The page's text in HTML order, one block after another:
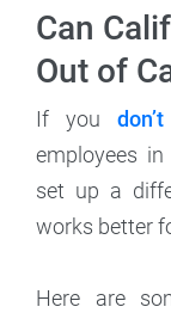
Can
Out of
If you
employees
set up a
works better
Here are